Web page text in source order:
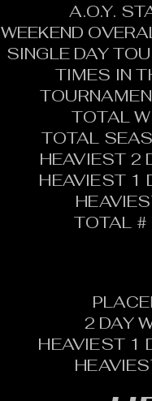
A.O.Y.
WEEKEND
SINGLE DAY
TIMES IN
TOTAL
TOTAL
HEAVIEST 2
HEAVIEST 1
TOTAL #
HEAVIEST 1
2 DAY